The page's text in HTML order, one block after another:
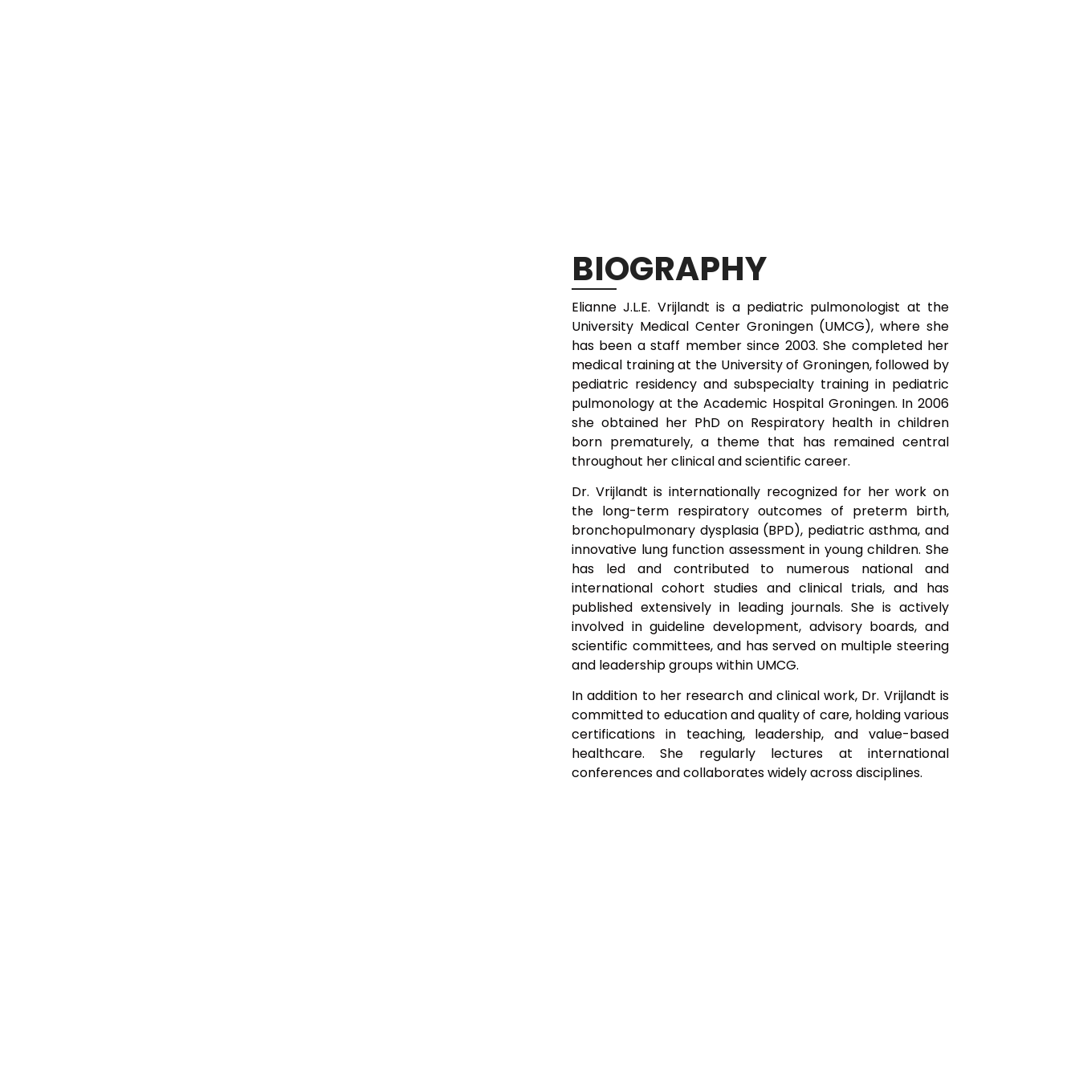
BIOGRAPHY
Elianne J.L.E. Vrijlandt is a pediatric pulmonologist at the
University Medical Center Groningen (UMCG), where she
has been a staff member since 2003. She completed her
medical training at the University of Groningen, followed by
pediatric residency and subspecialty training in pediatric
pulmonology at the Academic Hospital Groningen. In 2006
she obtained her PhD on Respiratory health in children
born prematurely, a theme that has remained central
throughout her clinical and scientific career.
Dr. Vrijlandt is internationally recognized for her work on
the long-term respiratory outcomes of preterm birth,
bronchopulmonary dysplasia (BPD), pediatric asthma, and
innovative lung function assessment in young children. She
has led and contributed to numerous national and
international cohort studies and clinical trials, and has
published extensively in leading journals. She is actively
involved in guideline development, advisory boards, and
scientific committees, and has served on multiple steering
and leadership groups within UMCG.
In addition to her research and clinical work, Dr. Vrijlandt is
committed to education and quality of care, holding various
certifications in teaching, leadership, and value-based
healthcare. She regularly lectures at international
conferences and collaborates widely across disciplines.